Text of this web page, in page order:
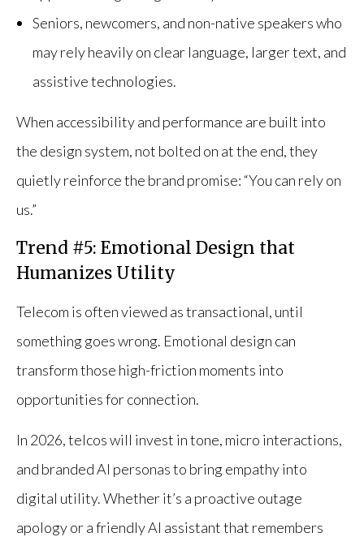
Seniors, newcomers, and non-native speakers who
may rely heavily on clear language, larger text, and
assistive technologies.
When accessibility and performance are built into
the design system, not bolted on at the end, they
quietly reinforce the brand promise: “You can rely on
us.”
Trend #5: Emotional Design that
Humanizes Utility
Telecom is often viewed as transactional, until
something goes wrong. Emotional design can
transform those high-friction moments into
opportunities for connection.
In 2026, telcos will invest in tone, micro interactions,
and branded AI personas to bring empathy into
digital utility. Whether it’s a proactive outage
apology or a friendly AI assistant that remembers